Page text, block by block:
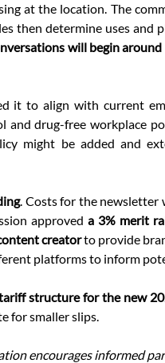
at the location. The
then determine uses and
will begin
it to align with current
and drug-free workplace
might be added and
. Costs for the newsletter
approved a 3% merit
creator to provide
platforms to inform
structure for the new
for smaller slips.
encourages informed